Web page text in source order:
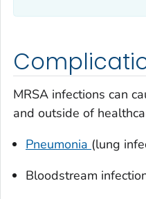
MRSA infections can
and outside of
Pneumonia (lung
Bloodstream